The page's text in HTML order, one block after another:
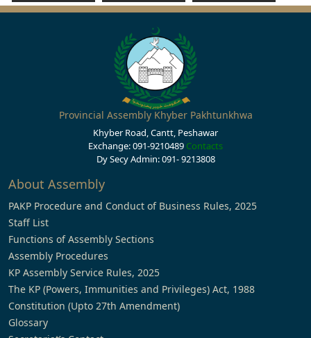
Provincial Assembly Khyber Pakhtunkhwa
Khyber Road, Cantt, Peshawar
Exchange: 091-9210489 Contacts
Dy Secy Admin: 091- 9213808
About Assembly
PAKP Procedure and Conduct of Business Rules, 2025
Staff List
Functions of Assembly Sections
Assembly Procedures
KP Assembly Service Rules, 2025
The KP (Powers, Immunities and Privileges) Act, 1988
Constitution (Upto 27th Amendment)
Glossary